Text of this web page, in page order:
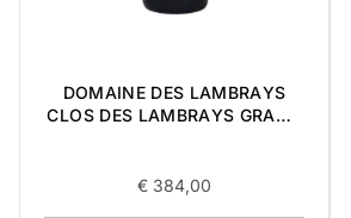
DOMAINE DES LAMBRAYS
CLOS DES LAMBRAYS GRAND
€ 384,00